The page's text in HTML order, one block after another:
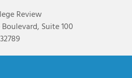
Review
Suite 100